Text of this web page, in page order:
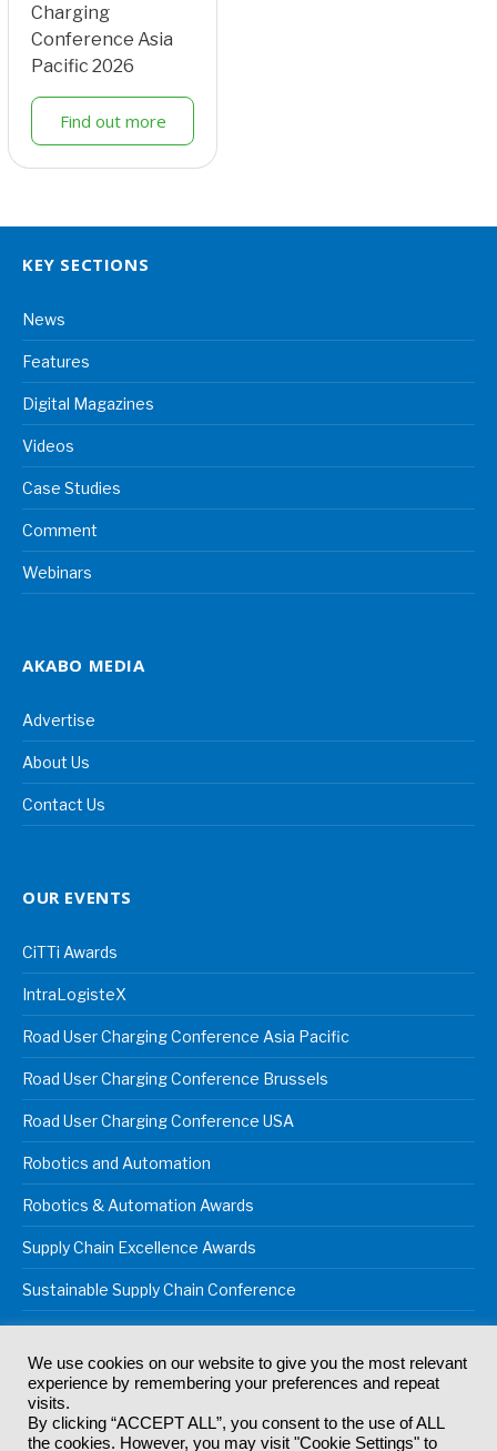
Charging
Conference Asia
Pacific 2026
Find out more
KEY SECTIONS
News
Features
Digital Magazines
Videos
Case Studies
Comment
Webinars
AKABO MEDIA
Advertise
About Us
Contact Us
OUR EVENTS
CiTTi Awards
IntraLogisteX
Road User Charging Conference Asia Pacific
Road User Charging Conference Brussels
Road User Charging Conference USA
Robotics and Automation
Robotics & Automation Awards
Supply Chain Excellence Awards
Sustainable Supply Chain Conference
© 2024Akabo Media LtdRegistered No 07766641 England | All
rights reserved.
Registered Office: Akabo Media, GG.007, Metal Box Factory, 30
We use cookies on our website to give you the most relevant
experience by remembering your preferences and repeat
visits.
By clicking “ACCEPT ALL”, you consent to the use of ALL
the cookies. However, you may visit "Cookie Settings" to